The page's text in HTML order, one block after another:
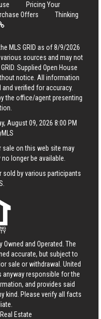
Pricing Your
Offers
Thinking
MLS GRID as of 8/9/2026
sources and may not
Supplied Open House
notice. All information
verified for accuracy.
the office/agent presenting
August 09, 2026 8:00 PM
on this web site may
longer be available.
sold by various participants
Owned and Operated. The
accurate, but subject to
sale or withdrawal. United
anyway responsible for the
and provides said
kind. Please verify all facts
Estate